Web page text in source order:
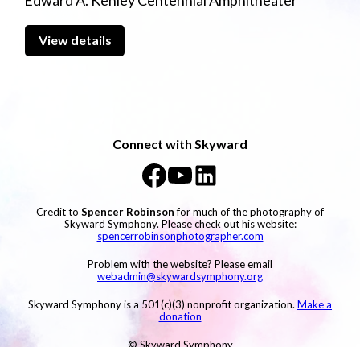
View details
Connect with Skyward
Credit to Spencer Robinsonfor much of the photography of
Skyward Symphony. Please check out his website:
spencerrobinsonphotographer.com
Problem with the website? Please email
webadmin@skywardsymphony.org
Skyward Symphony is a 501(c)(3) nonprofit organization. Make a
donation